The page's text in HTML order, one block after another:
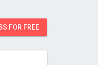
FOR FREE